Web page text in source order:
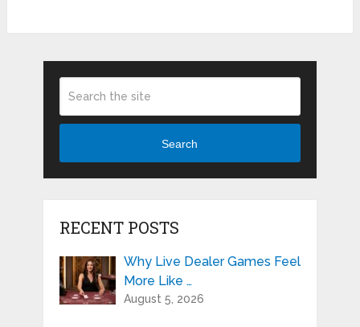
Search
RECENT POSTS
Why Live Dealer Games Feel
More Like …
August 5, 2026